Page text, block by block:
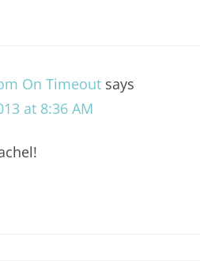
On Timeout says
at 8:36 AM